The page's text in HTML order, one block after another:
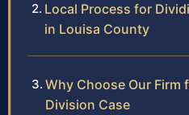
Local Process for
in Louisa County
Why Choose Our Firm
Division Case